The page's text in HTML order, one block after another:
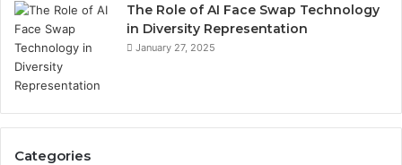
The Role of AI Face Swap Technology
in Diversity Representation
January 27, 2025
Categories